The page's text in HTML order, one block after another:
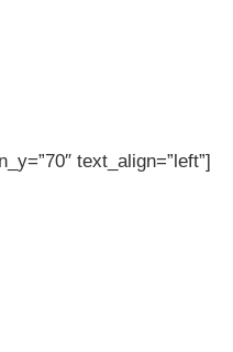
text_align=”left”]